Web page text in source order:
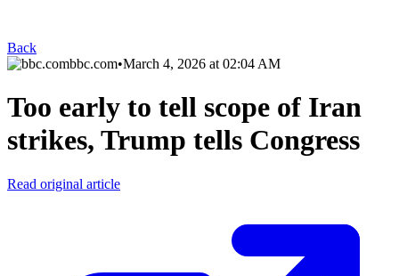
Back
bbc.com•March 4, 2026 at 02:04 AM
Too early to tell scope of Iran
strikes, Trump tells Congress
Read original article